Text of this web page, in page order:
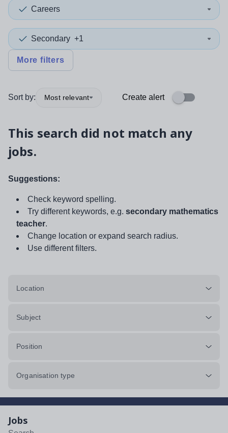
Careers
Secondary +1
More filters
Sort by: Most relevant Create alert
This search did not match any
jobs.
Suggestions:
Check keyword spelling.
Try different keywords, e.g. secondary mathematics
teacher.
Change location or expand search radius.
Use different filters.
Location
Subject
Position
Organisation type
Jobs